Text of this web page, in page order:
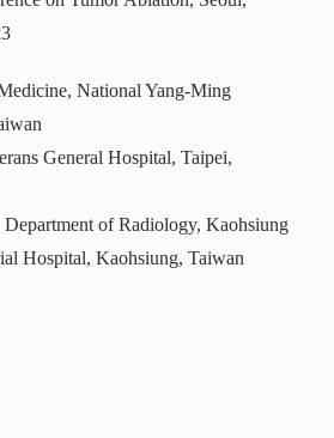
National Yang-Ming
General Hospital, Taipei,
of Radiology, Kaohsiung
Hospital, Kaohsiung, Taiwan